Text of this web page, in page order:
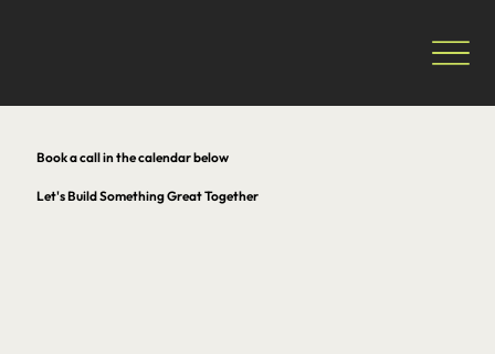
Book a call in the calendar below
Let's Build Something Great Together